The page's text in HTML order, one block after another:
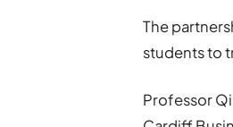
The
students to
Professor